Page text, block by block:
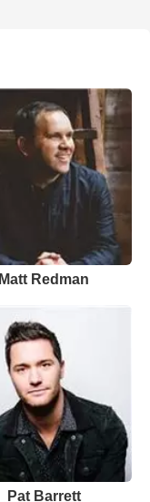
Matt Redman
Pat Barrett